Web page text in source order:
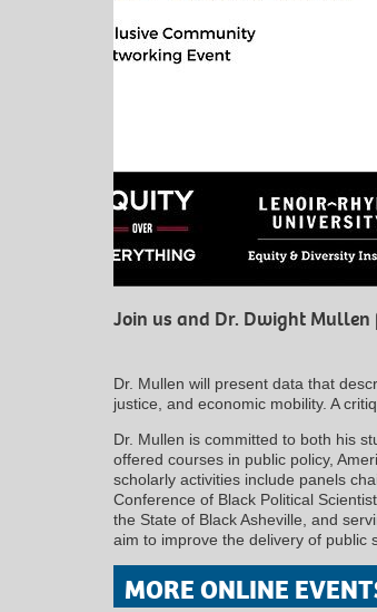
Join us and Dr. Dwight
Dr. Mullen will present data that
justice, and economic mobility. A
Dr. Mullen is committed to both his
offered courses in public policy,
scholarly activities include panels
Conference of Black Political
the State of Black Asheville, and
aim to improve the delivery of public
MORE ONLINE